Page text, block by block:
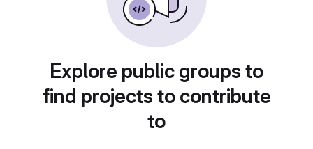
Explore public groups to
find projects to contribute
to